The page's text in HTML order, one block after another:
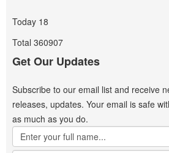
Today 18
Total 360907
Get Our Updates
Subscribe to our email list and receive
releases, updates. Your email is safe
as much as you do.